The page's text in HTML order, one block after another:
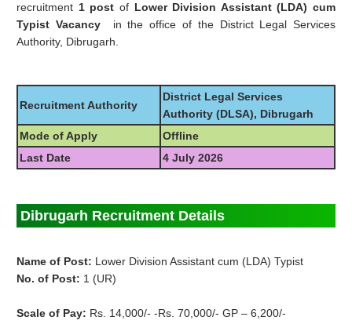
recruitment 1 post of Lower Division Assistant(LDA)cum
Typist Vacancyin the office of the District Legal Services
Authority, Dibrugarh.
Recruitment Authority
District Legal Services
Authority (DLSA), Dibrugarh
Mode of Apply
Offline
Last Date
4 July 2026
Dibrugarh Recruitment Details
Name of Post: Lower Division Assistant cum (LDA) Typist
No. of Post: 1 (UR)
Scale of Pay: Rs. 14,000/- -Rs. 70,000/- GP – 6,200/-